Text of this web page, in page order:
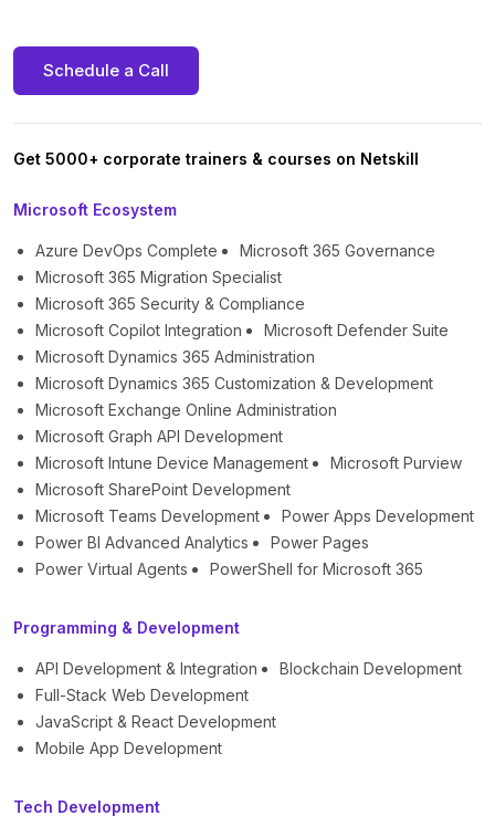
Schedule a Call
Get 5000+ corporate trainers & courses on Netskill
Microsoft Ecosystem
Azure DevOps Complete
Microsoft 365 Governance
Microsoft 365 Migration Specialist
Microsoft 365 Security & Compliance
Microsoft Copilot Integration
Microsoft Defender Suite
Microsoft Dynamics 365 Administration
Microsoft Dynamics 365 Customization & Development
Microsoft Exchange Online Administration
Microsoft Graph API Development
Microsoft Intune Device Management
Microsoft Purview
Microsoft SharePoint Development
Microsoft Teams Development
Power Apps Development
Power BI Advanced Analytics
Power Pages
Power Virtual Agents
PowerShell for Microsoft 365
Programming & Development
API Development & Integration
Blockchain Development
Full-Stack Web Development
JavaScript & React Development
Mobile App Development
Tech Development